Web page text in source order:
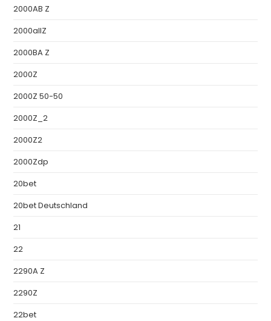
2000AB Z
2000allZ
2000BA Z
2000Z
2000Z 50-50
2000Z_2
2000Z2
2000Zdp
20bet
20bet Deutschland
21
22
2290A Z
2290Z
22bet